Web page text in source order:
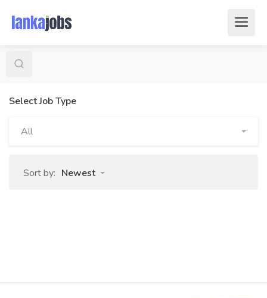
Select Job Type
All
Sort by: Newest